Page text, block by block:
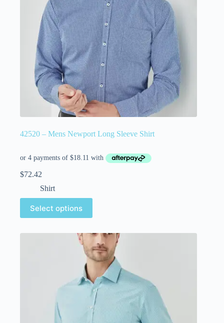
42520 – Mens Newport Long Sleeve Shirt
$72.42
Shirt
Select options